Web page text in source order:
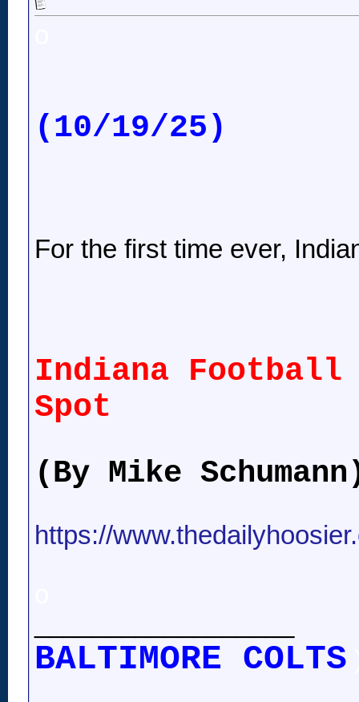
(10/19/25)
For the first time ever,
Indiana Football
Spot
(By Mike
https://
BALTIMORE COLTS